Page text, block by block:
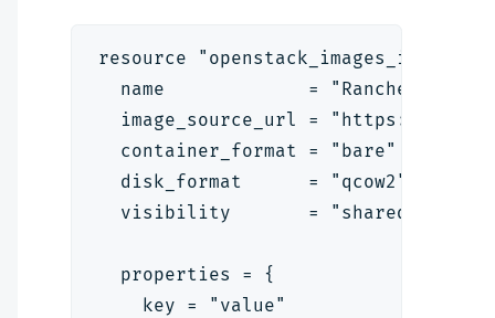
resource
  name             = "RancherOS"
image_source_url = "https://
  container_format = "bare"
  disk_format      = "qcow2"
  visibility       = "shared"
  properties = {
    key = "value"